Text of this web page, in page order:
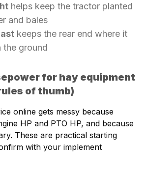
helps keep the tractor planted
and bales
keeps the rear end where it
the ground
for hay equipment
of thumb)
online gets messy because
HP and PTO HP, and because
These are practical starting
with your implement